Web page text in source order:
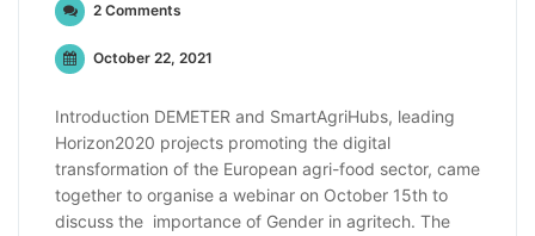
2 Comments
October 22, 2021
Introduction DEMETER and SmartAgriHubs, leading
Horizon2020 projects promoting the digital
transformation of the European agri-food sector, came
together to organise a webinar on October 15th to
discuss the importance of Gender in agritech. The